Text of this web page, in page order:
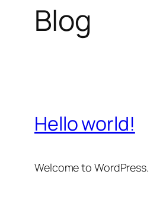
Blog
Hello world!
Welcome to